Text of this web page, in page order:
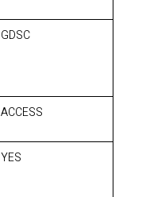
GDSC
ACCESS
YES